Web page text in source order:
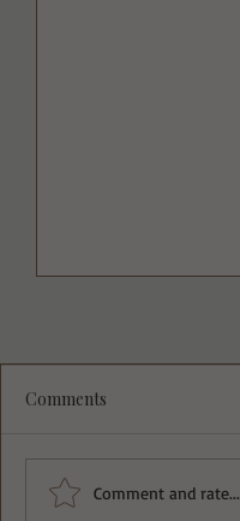
Comments
Comment and rate...